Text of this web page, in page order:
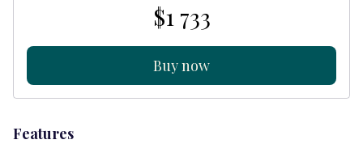
$1 733
Buy now
Features